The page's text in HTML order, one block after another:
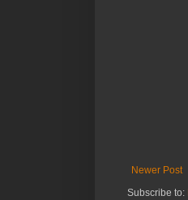
Newer Post
Subscribe to: